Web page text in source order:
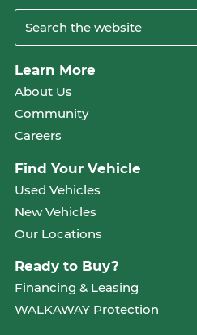
Learn More
About Us
Community
Careers
Find Your Vehicle
Used Vehicles
New Vehicles
Our Locations
Ready to Buy?
Financing & Leasing
WALKAWAY Protection